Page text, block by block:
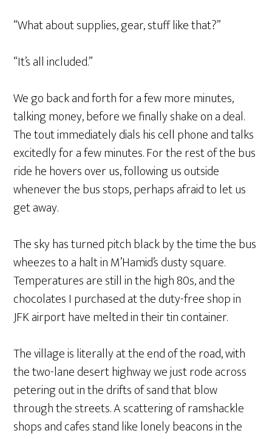
“What about supplies, gear, stuff like that?”
“It’s all included.”
We go back and forth for a few more minutes,
talking money, before we finally shake on a deal.
The tout immediately dials his cell phone and talks
excitedly for a few minutes. For the rest of the bus
ride he hovers over us, following us outside
whenever the bus stops, perhaps afraid to let us
get away.
The sky has turned pitch black by the time the bus
wheezes to a halt in M’Hamid’s dusty square.
Temperatures are still in the high 80s, and the
chocolates I purchased at the duty-free shop in
JFK airport have melted in their tin container.
The village is literally at the end of the road, with
the two-lane desert highway we just rode across
petering out in the drifts of sand that blow
through the streets. A scattering of ramshackle
shops and cafes stand like lonely beacons in the